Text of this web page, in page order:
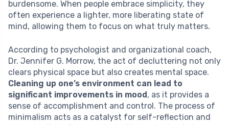
burdensome. When people embrace simplicity, they
often experience a lighter, more liberating state of
mind, allowing them to focus on what truly matters.
According to psychologist and organizational coach,
Dr. Jennifer G. Morrow, the act of decluttering not only
clears physical space but also creates mental space.
Cleaning up one’s environment can lead to
significant improvements in mood, as it provides a
sense of accomplishment and control. The process of
minimalism acts as a catalyst for self-reflection and